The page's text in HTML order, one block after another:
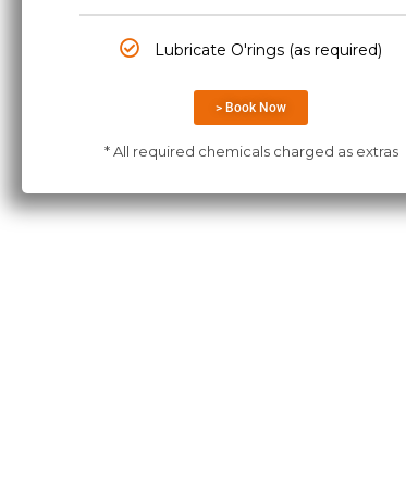
Lubricate O'rings (as required)
> Book Now
* All required chemicals charged as extras